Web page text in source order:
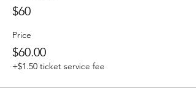
$60
Price
$60.00
+$1.50 ticket service fee